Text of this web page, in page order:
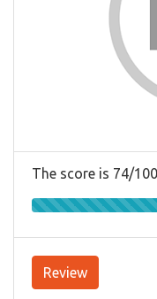
The score is 74/100
Review